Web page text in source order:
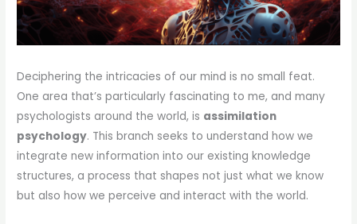
Deciphering the intricacies of our mind is no small feat.
One area that’s particularly fascinating to me, and many
psychologists around the world, is assimilation
psychology. This branch seeks to understand how we
integrate new information into our existing knowledge
structures, a process that shapes not just what we know
but also how we perceive and interact with the world.